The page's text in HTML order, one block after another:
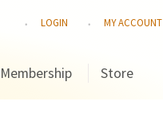
LOGIN MY ACCOUNT
Membership Store